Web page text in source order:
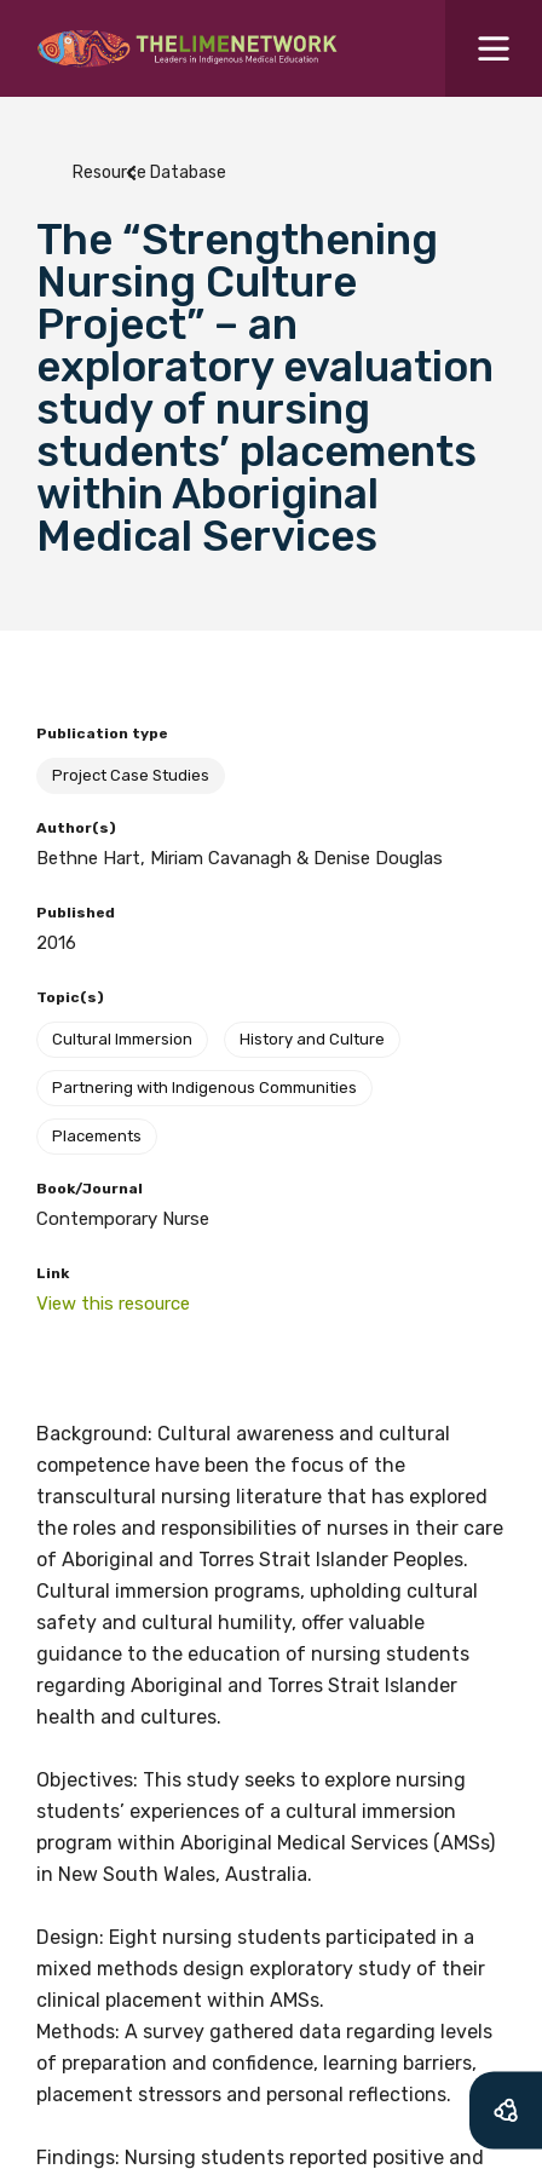
What are you looking for?SEARCH
Colleges Hub
Events Hub
About Us
Contact Us
Search for...
Resource Database
The “Strengthening
Nursing Culture
Project” – an
exploratory evaluation
study of nursing
students’ placements
within Aboriginal
Medical Services
Publication type
Project Case Studies
Author(s)
Bethne Hart, Miriam Cavanagh & Denise Douglas
Published
2016
Topic(s)
Cultural Immersion History and Culture
Partnering with Indigenous Communities
Placements
Book/Journal
Contemporary Nurse
Link
View this resource
Background: Cultural awareness and cultural
competence have been the focus of the
transcultural nursing literature that has explored
the roles and responsibilities of nurses in their care
of Aboriginal and Torres Strait Islander Peoples.
Cultural immersion programs, upholding cultural
safety and cultural humility, offer valuable
guidance to the education of nursing students
regarding Aboriginal and Torres Strait Islander
health and cultures.
Objectives: This study seeks to explore nursing
students’ experiences of a cultural immersion
program within Aboriginal Medical Services (AMSs)
in New South Wales, Australia.
Design: Eight nursing students participated in a
mixed methods design exploratory study of their
clinical placement within AMSs.
Methods: A survey gathered data regarding levels
of preparation and confidence, learning barriers,
placement stressors and personal reflections.
Findings: Nursing students reported positive and
Get access to
relevant and
valuable
information as
soon as it becomes
Becoming a member of the LIME Network
will mean that you can keep in touch with
latest resources and publications. We will
let you know about upcoming LIME
Connection Conferences and you will also
receive our Newsletters four times per year.
We encourage you to sign up and become a